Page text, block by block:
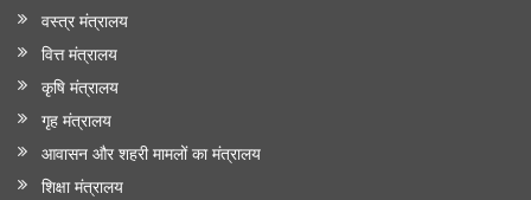
वस्त्र मंत्रालय
वित्त मंत्रालय
कृषि मंत्रालय
गृह मंत्रालय
आवासन और शहरी मामलों का मंत्रालय
शिक्षा मंत्रालय